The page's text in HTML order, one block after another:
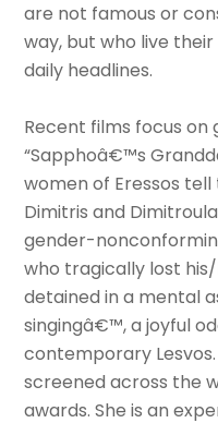
are not famous or
way, but who live
daily headlines.
Recent films focus on
“Sapphoâ€™s
women of Eressos
Dimitris and
gender-
who tragically lost
detained in a mental
singingâ€™, a joyful
contemporary
screened across the
awards. She is an